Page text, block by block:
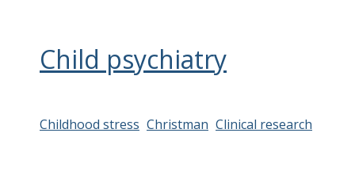
Child psychiatry
Childhood stress Christman Clinical research